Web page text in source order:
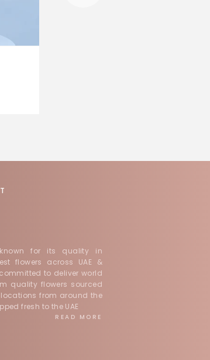
for its quality in
flowers across UAE &
to deliver world
quality flowers sourced
from around the
fresh to the UAE
READ MORE